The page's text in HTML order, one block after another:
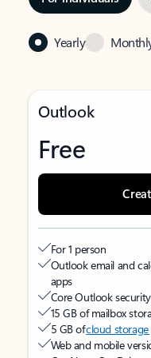
Yearly
Outlook
Free
For 1 person
Outlook email and
apps
Core Outlook
15 GB of mailbox
5 GB ofcloud storage
Web and mobile